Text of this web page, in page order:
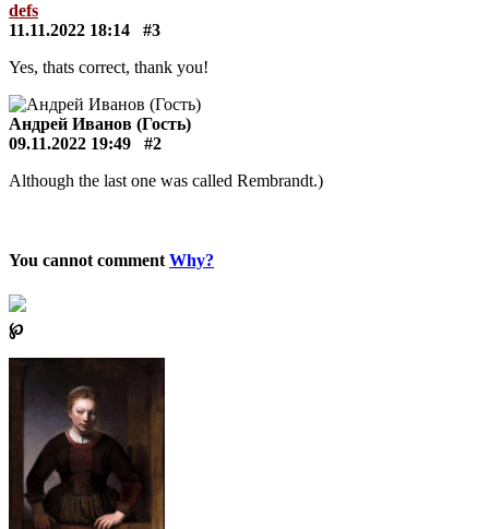
defs
11.11.2022 18:14
#3
Yes, thats correct, thank you!
Андрей Иванов (Гость)
09.11.2022 19:49
#2
Although the last one was called Rembrandt.)
You cannot comment Why?
℘